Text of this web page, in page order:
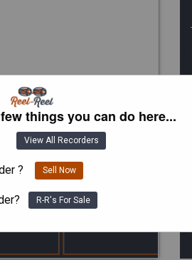
things you can do here...
View All Recorders
? Sell Now
R-R's For Sale